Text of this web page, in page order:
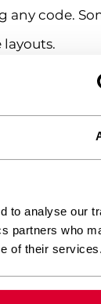
to analyse our
partners who
of their services.
code.
complex